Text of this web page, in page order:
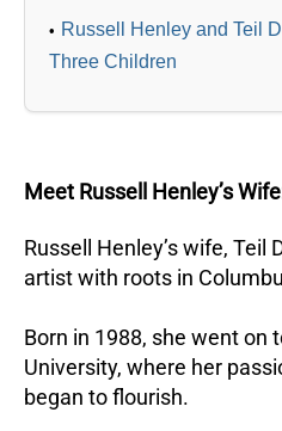
Russell Henley and Teil
Three Children
Meet Russell Henley’s
Russell Henley’s wife, Teil
artist with roots in
Born in 1988, she went on
University, where her
began to flourish.